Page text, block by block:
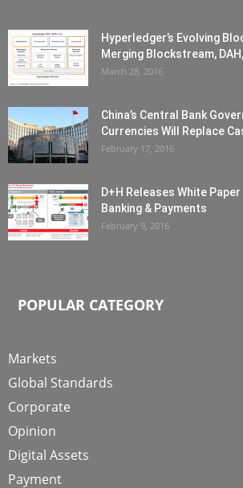
Hyperledger’s Evolving
Merging Blockstream,
March 28, 2016
China’s Central Bank
Currencies Will Replace
February 17, 2016
D+H Releases White
Banking & Payments
February 9, 2016
POPULAR CATEGORY
Markets
Global Standards
Corporate
Opinion
Digital Assets
Payment